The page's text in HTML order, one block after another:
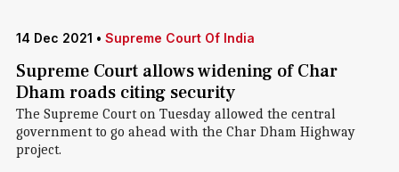
14 Dec 2021 • Supreme Court Of India
Supreme Court allows widening of Char
Dham roads citing security
The Supreme Court on Tuesday allowed the central
government to go ahead with the Char Dham Highway
project.